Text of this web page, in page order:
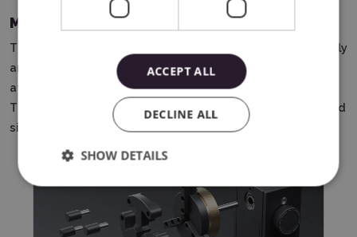
MagSwap Design - Quickly Change Projects
The innovative MagSwap design allows for rapid assembly
and disassembly of the module, jaw adjustment, and
attachment replacement - all without the use of tools.
This solution significantly speeds up order processing and
simplifies work with a variety of workpieces.
ACCEPT ALL
DECLINE ALL
SHOW DETAILS